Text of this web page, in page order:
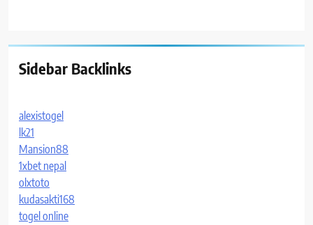
Sidebar Backlinks
alexistogel
lk21
Mansion88
1xbet nepal
olxtoto
kudasakti168
togel online